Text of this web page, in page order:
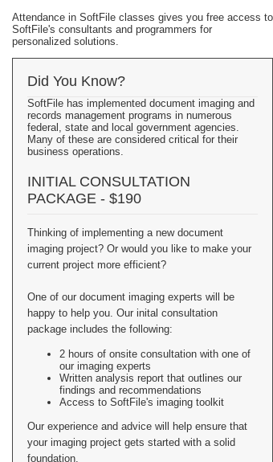
Attendance in SoftFile classes gives you free access to
SoftFile's consultants and programmers for
personalized solutions.
Did You Know?
SoftFile has implemented document imaging and
records management programs in numerous
federal, state and local government agencies.
Many of these are considered critical for their
business operations.
INITIAL CONSULTATION
PACKAGE - $190
Thinking of implementing a new document
imaging project? Or would you like to make your
current project more efficient?
One of our document imaging experts will be
happy to help you. Our inital consultation
package includes the following:
2 hours of onsite consultation with one of
our imaging experts
Written analysis report that outlines our
findings and recommendations
Access to SoftFile's imaging toolkit
Our experience and advice will help ensure that
your imaging project gets started with a solid
foundation.